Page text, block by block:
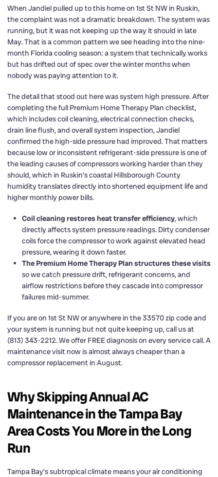
When Jandiel pulled up to this home on 1st St NW in Ruskin,
the complaint was not a dramatic breakdown. The system was
running, but it was not keeping up the way it should in late
May. That is a common pattern we see heading into the nine-
month Florida cooling season: a system that technically works
but has drifted out of spec over the winter months when
nobody was paying attention to it.
The detail that stood out here was system high pressure. After
completing the full Premium Home Therapy Plan checklist,
which includes coil cleaning, electrical connection checks,
drain line flush, and overall system inspection, Jandiel
confirmed the high-side pressure had improved. That matters
because low or inconsistent refrigerant-side pressure is one of
the leading causes of compressors working harder than they
should, which in Ruskin’s coastal Hillsborough County
humidity translates directly into shortened equipment life and
higher monthly power bills.
Coil cleaning restores heat transfer efficiency, which
directly affects system pressure readings. Dirty condenser
coils force the compressor to work against elevated head
pressure, wearing it down faster.
The Premium Home Therapy Plan structures these visits
so we catch pressure drift, refrigerant concerns, and
airflow restrictions before they cascade into compressor
failures mid-summer.
If you are on 1st St NW or anywhere in the 33570 zip code and
your system is running but not quite keeping up, call us at
(813) 343-2212. We offer FREE diagnosis on every service call. A
maintenance visit now is almost always cheaper than a
compressor replacement in August.
Why Skipping Annual AC
Maintenance in the Tampa Bay
Area Costs You More in the Long
Run
Tampa Bay’s subtropical climate means your air conditioning